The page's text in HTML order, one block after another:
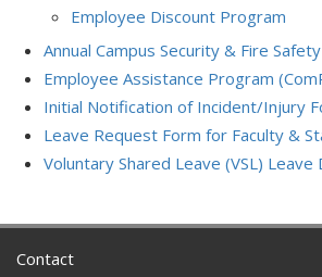
Employee Discount Program
Annual Campus Security & Fire
Employee Assistance Program
Initial Notification of Incident/Injury
Leave Request Form for Faculty &
Voluntary Shared Leave (VSL) Leave
Contact